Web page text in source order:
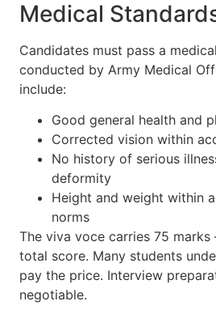
Medical
Candidates must pass a
conducted by Army Medical
include:
Good general health and
Corrected vision within
No history of serious
deformity
Height and weight within
norms
The viva voce carries 75
total score. Many students
pay the price. Interview
negotiable.